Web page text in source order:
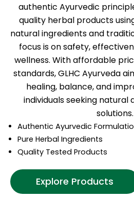
authentic Ayurvedic
quality herbal products
natural ingredients and
focus is on safety,
wellness. With affordable
standards, GLHC Ayurveda
healing, balance, and
individuals seeking natural
solutions.
Authentic Ayurvedic
Pure Herbal Ingredients
Quality Tested Products
Explore Products